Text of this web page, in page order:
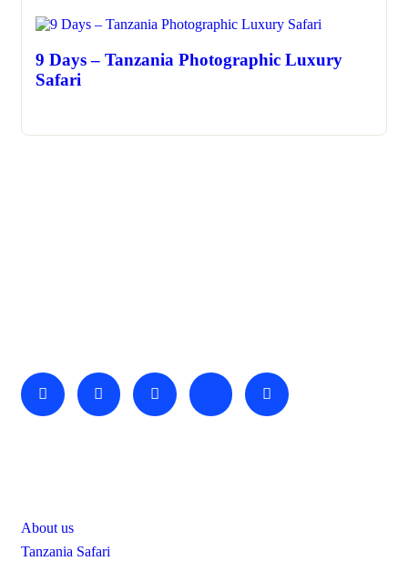
9 Days – Tanzania Photographic Luxury
Safari
About us
Tanzania Safari